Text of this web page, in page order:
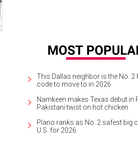
This Dallas neighbor is the No. 2
code to move to in 2026
Namkeen makes Texas debut in
Pakistani twist on hot chicken
Plano ranks as No. 2 safest big
U.S. for 2026